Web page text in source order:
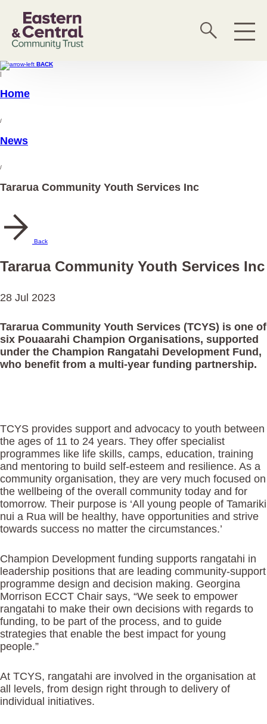
BACK
|
Home
/
News
/
Tararua Community Youth Services Inc
Back
Tararua Community Youth Services Inc
28 Jul 2023
Tararua Community Youth Services (TCYS) is one of
six Pouaarahi Champion Organisations, supported
under the Champion Rangatahi Development Fund,
who benefit from a multi-year funding partnership.
TCYS provides support and advocacy to youth between
the ages of 11 to 24 years. They offer specialist
programmes like life skills, camps, education, training
and mentoring to build self-esteem and resilience. As a
community organisation, they are very much focused on
the wellbeing of the overall community today and for
tomorrow. Their purpose is ‘All young people of Tamariki
nui a Rua will be healthy, have opportunities and strive
towards success no matter the circumstances.’
Champion Development funding supports rangatahi in
leadership positions that are leading community-support
programme design and decision making. Georgina
Morrison ECCT Chair says, “We seek to empower
rangatahi to make their own decisions with regards to
funding, to be part of the process, and to guide
strategies that enable the best impact for young
people.”
At TCYS, rangatahi are involved in the organisation at
all levels, from design right through to delivery of
individual initiatives.